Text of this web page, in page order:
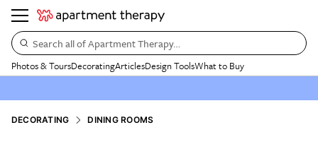
Search all of Apartment Therapy…
Photos & ToursDecoratingArticlesDesign ToolsWhat to Buy
DECORATING DINING ROOMS